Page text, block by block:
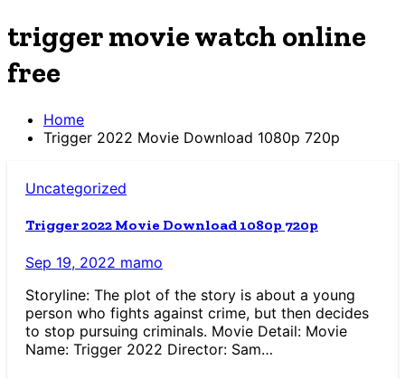
trigger movie watch online
free
Home
Trigger 2022 Movie Download 1080p 720p
Uncategorized
Trigger 2022 Movie Download 1080p 720p
Sep 19, 2022 mamo
Storyline: The plot of the story is about a young
person who fights against crime, but then decides
to stop pursuing criminals. Movie Detail: Movie
Name: Trigger 2022 Director: Sam…